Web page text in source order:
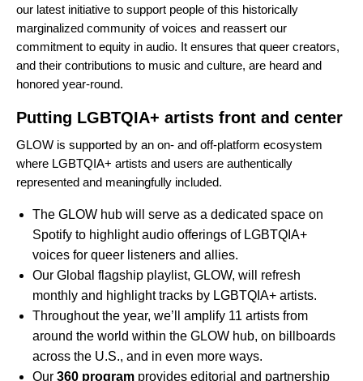
our latest initiative to support people of this historically
marginalized community of voices and reassert our
commitment to equity in audio. It ensures that queer creators,
and their contributions to music and culture, are heard and
honored year-round.
Putting LGBTQIA+ artists front and center
GLOW is supported by an on- and off-platform ecosystem
where LGBTQIA+ artists and users are authentically
represented and meaningfully included.
The GLOW hub will serve as a dedicated space on
Spotify to highlight audio offerings of LGBTQIA+
voices for queer listeners and allies.
Our Global flagship playlist, GLOW, will refresh
monthly and highlight tracks by LGBTQIA+ artists.
Throughout the year, we’ll amplify 11 artists from
around the world within the GLOW hub, on billboards
across the U.S., and in even more ways.
Our 360 program provides editorial and partnership